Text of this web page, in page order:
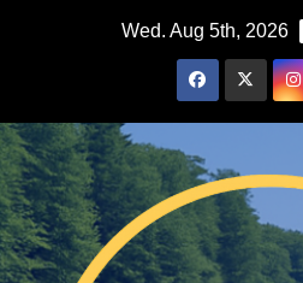
Wed. Aug 5th, 2026